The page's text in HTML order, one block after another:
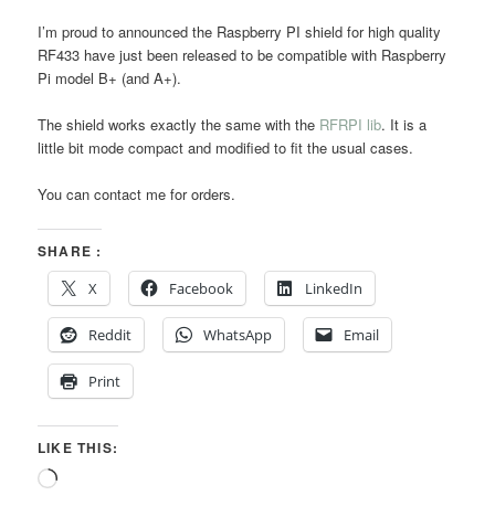
I’m proud to announced the Raspberry PI shield for high quality
RF433 have just been released to be compatible with Raspberry
Pi model B+ (and A+).
The shield works exactly the same with the RFRPI lib. It is a
little bit mode compact and modified to fit the usual cases.
You can contact me for orders.
SHARE :
X
Facebook LinkedIn
Reddit WhatsApp Email
Print
LIKE THIS:
Loading…